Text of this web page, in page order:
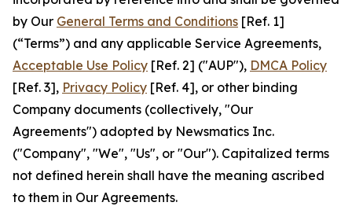
by Our General Terms and Conditions [Ref. 1]
(“Terms”) and any applicable Service Agreements,
Acceptable Use Policy [Ref. 2] ("AUP"), DMCA Policy
[Ref. 3], Privacy Policy [Ref. 4], or other binding
Company documents (collectively, "Our
Agreements") adopted by Newsmatics Inc.
("Company", "We", "Us", or "Our"). Capitalized terms
not defined herein shall have the meaning ascribed
to them in Our Agreements.